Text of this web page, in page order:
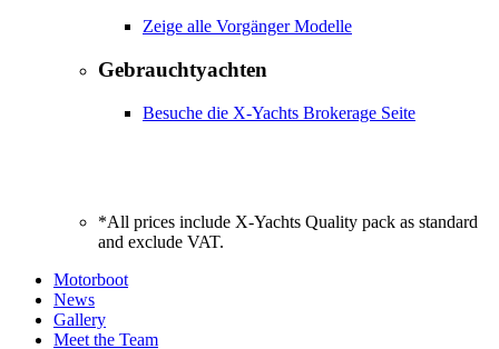
Zeige alle Vorgänger Modelle
Gebrauchtyachten
Besuche die X-Yachts Brokerage Seite
*All prices include X-Yachts Quality pack as standard
and exclude VAT.
Motorboot
News
Gallery
Meet the Team